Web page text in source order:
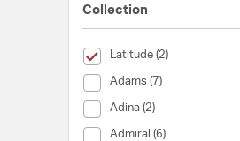
Collection
Latitude (2)
selected Currently
Adams (7)
Collection (Adams)
Adina (2)
Collection (Adina)
Admiral (6)
Collection (Admiral)